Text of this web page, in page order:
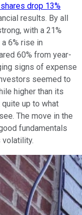
drop 13%
results. By all
with a 21%
6% rise in
60% from year-
signs of expense
seemed to
higher than its
up to what
The move in the
fundamentals
volatility.